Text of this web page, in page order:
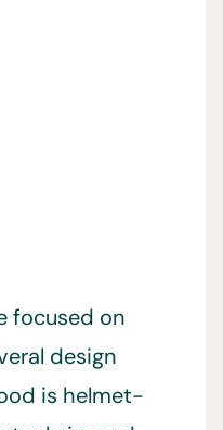
focused on
design
is helmet-